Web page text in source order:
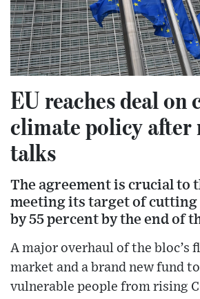
EU reaches deal
climate policy after
talks
The agreement is crucial to
meeting its target of cutting
by 55 percent by the end of
A major overhaul of the bloc’s
market and a brand new fund
vulnerable people from rising